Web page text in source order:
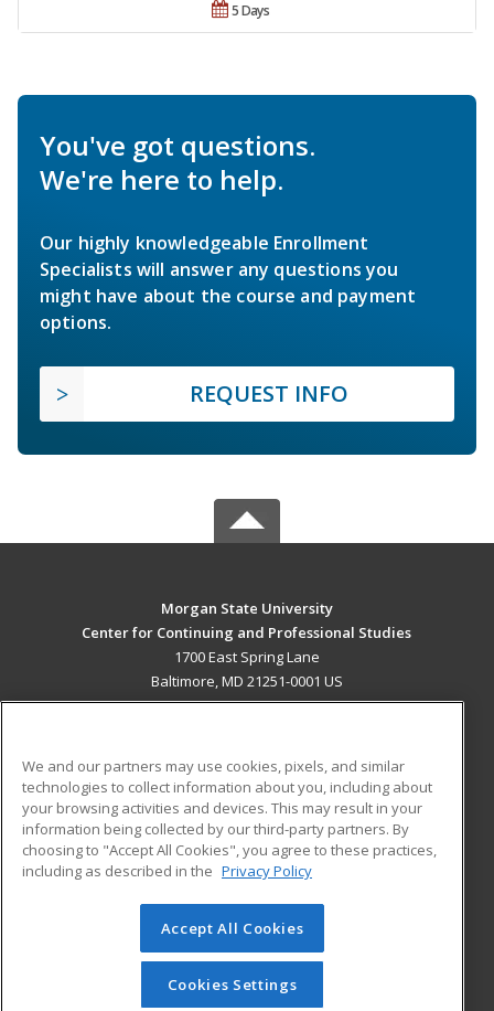
5 Days
You've got questions.
We're here to help.
Our highly knowledgeable Enrollment
Specialists will answer any questions you
might have about the course and payment
options.
REQUEST INFO
Morgan State University
Center for Continuing and Professional Studies
1700 East Spring Lane
Baltimore, MD 21251-0001 US
ADDITIONAL RESOURCES
Military
Financial Assistance
Help
Student Blog
© 2026 ed2go, a division of Cengage Learning. All rights
reserved. The material on this site cannot be reproduced or
redistributed unless you have obtained prior written
permission from Cengage Learning.Privacy Policy
We and our partners may use cookies, pixels, and similar
technologies to collect information about you, including about
your browsing activities and devices. This may result in your
information being collected by our third-party partners. By
choosing to "Accept All Cookies", you agree to these practices,
including as described in the Privacy Policy
Accept All Cookies
Cookies Settings